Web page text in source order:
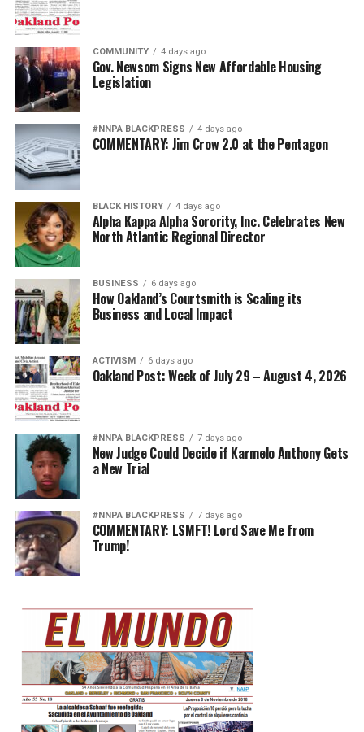
COMMUNITY 4 days ago
Gov. Newsom Signs New Affordable Housing
Legislation
#NNPA BLACKPRESS 4 days ago
COMMENTARY: Jim Crow 2.0 at the Pentagon
BLACK HISTORY 4 days ago
Alpha Kappa Alpha Sorority, Inc. Celebrates New
North Atlantic Regional Director
BUSINESS 6 days ago
How Oakland’s Courtsmith is Scaling its
Business and Local Impact
ACTIVISM 6 days ago
Oakland Post: Week of July 29 – August 4, 2026
#NNPA BLACKPRESS 7 days ago
New Judge Could Decide if Karmelo Anthony Gets
a New Trial
#NNPA BLACKPRESS 7 days ago
COMMENTARY: LSMFT! Lord Save Me from
Trump!